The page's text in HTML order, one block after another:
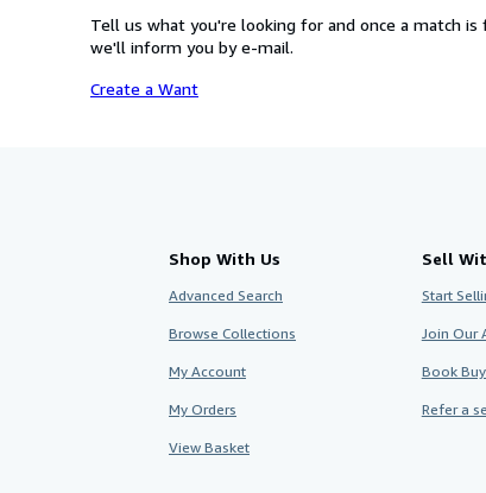
Tell us what you're looking for and once a match is
we'll inform you by e-mail.
Create a Want
Shop With Us
Advanced Search
Browse Collections
My Account
My Orders
View Basket
Sell
Start
Join Our
Book
Refer a